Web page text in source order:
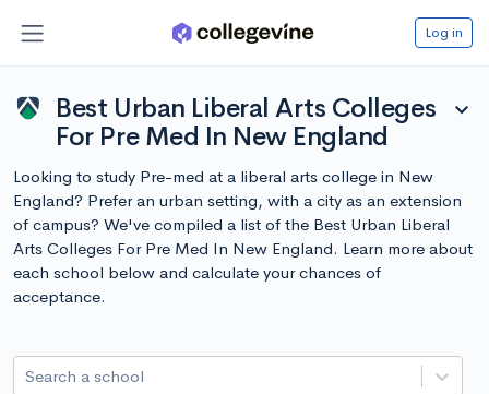
Log in
Best Urban Liberal Arts Colleges
For Pre Med In New England
expand_more
Looking to study Pre-med at a liberal arts college in New
England? Prefer an urban setting, with a city as an extension
of campus? We've compiled a list of the Best Urban Liberal
Arts Colleges For Pre Med In New England. Learn more about
each school below and calculate your chances of
acceptance.
Search a school